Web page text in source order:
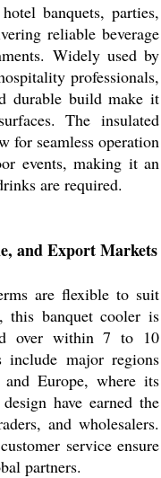
banquets, parties,
reliable beverage
Widely used by
professionals,
durable build make it
The insulated
for seamless operation
events, making it an
are required.
and Export Markets
are flexible to suit
this banquet cooler is
over within 7 to 10
include major regions
Europe, where its
have earned the
and wholesalers.
service ensure
partners.